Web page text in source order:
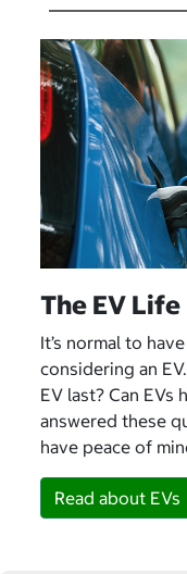
The EV Life
It’s normal to
considering an
EV last? Can EVs
answered these
have peace of
Read about EVs